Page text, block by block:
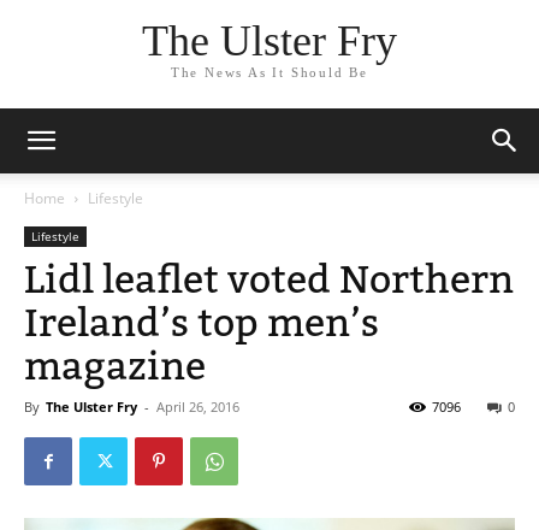
The Ulster Fry
The News As It Should Be
Home Lifestyle
Lifestyle
Lidl leaflet voted Northern
Ireland’s top men’s
magazine
By The Ulster Fry - April 26, 2016 0
7096